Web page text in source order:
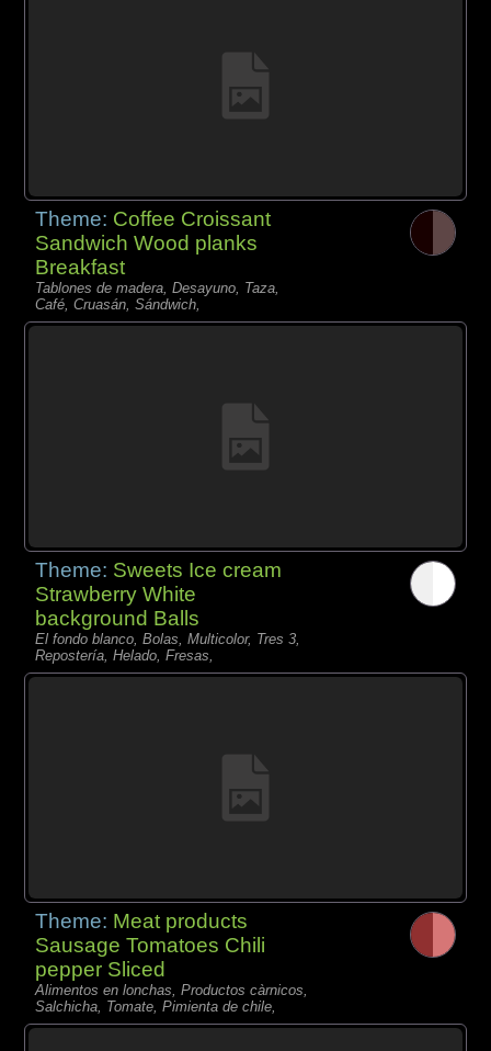
Theme: Coffee Croissant
Sandwich Wood planks
Breakfast
Tablones de madera, Desayuno, Taza,
Café, Cruasán, Sándwich,
Theme: Sweets Ice cream
Strawberry White
background Balls
El fondo blanco, Bolas, Multicolor, Tres 3,
Repostería, Helado, Fresas,
Theme: Meat products
Sausage Tomatoes Chili
pepper Sliced
Alimentos en lonchas, Productos càrnicos,
Salchicha, Tomate, Pimienta de chile,